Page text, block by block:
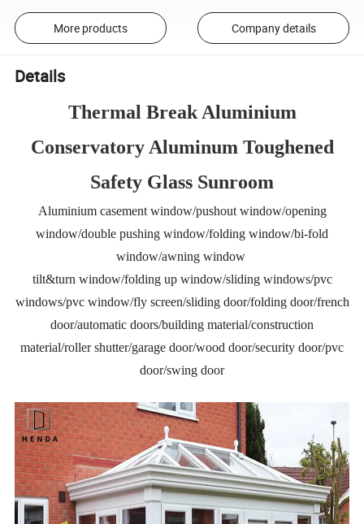
More products Company details
Details
Thermal Break Aluminium
Conservatory Aluminum Toughened
Safety Glass Sunroom
Aluminium casement window/pushout window/opening
window/double pushing window/folding window/bi-fold
window/awning window
tilt&turn window/folding up window/sliding windows/pvc
windows/pvc window/fly screen/sliding door/folding door/french
door/automatic doors/building material/construction
material/roller shutter/garage door/wood door/security door/pvc
door/swing door